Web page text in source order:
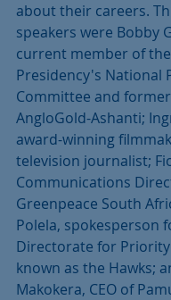
about their careers.
speakers were Bobby
current member of
Presidency's National
Committee and former
AngloGold-Ashanti;
award-winning
television journalist;
Communications
Greenpeace South
Polela, spokesperson
Directorate for Priority
known as the Hawks;
Makokera, CEO of